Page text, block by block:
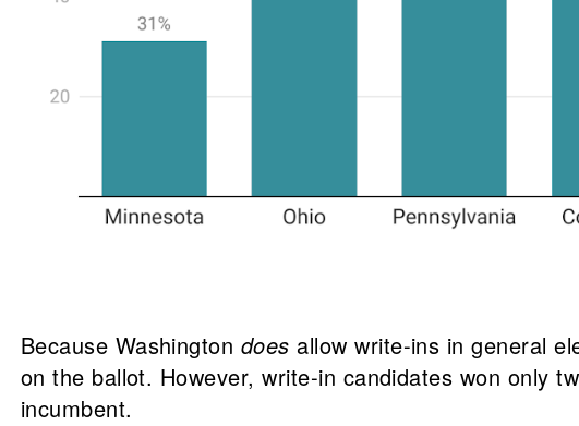
Because Washington does allow write-ins in general
on the ballot. However, write-in candidates won only
incumbent.